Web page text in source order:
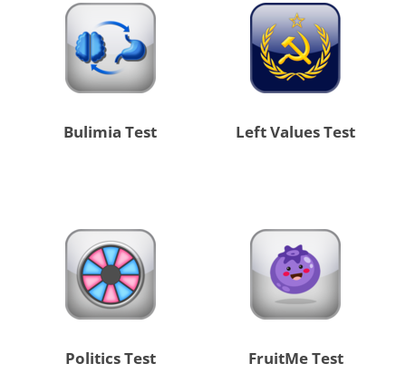
Bulimia Test Left Values Test
Politics Test FruitMe Test